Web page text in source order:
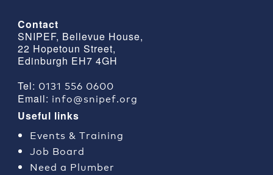
Contact
SNIPEF, Bellevue House,
22 Hopetoun Street,
Edinburgh EH7 4GH
Tel: 0131 556 0600
Email: info@snipef.org
Useful links
Events & Training
Job Board
Need a Plumber